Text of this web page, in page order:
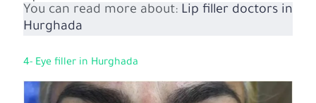
You can read more about: Lip filler doctors in
Hurghada
4- Eye filler in Hurghada